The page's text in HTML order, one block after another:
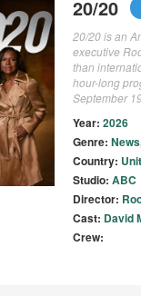
20/20
20/20 is an
executive
than
hour-long
September
Year: 2026
Genre: News
Country:
Studio: ABC
Director:
Cast: David
Crew: